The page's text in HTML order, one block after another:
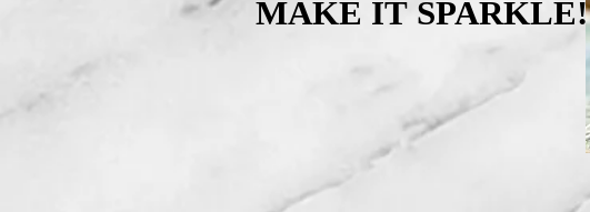
MAKE IT SPARKLE!
MAKE IT SPARKLE!